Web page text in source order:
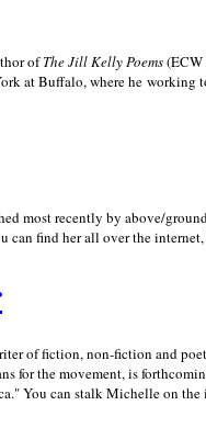
ofThe Jill Kelly Poems
at Buffalo, where he
most recently by above/
find her all over the
of fiction, non-fiction and
for the movement, is
You can stalk Michelle on the